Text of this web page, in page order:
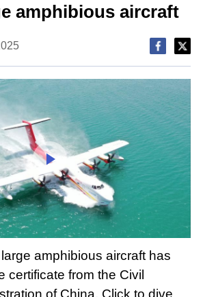
amphibious aircraft
Picture-
Picture
amphibious aircraft has
certificate from the Civil
of China. Click to dive